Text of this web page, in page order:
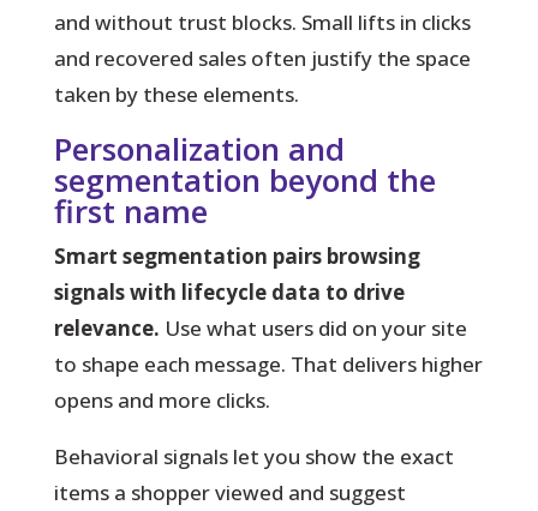
and without trust blocks. Small lifts in clicks
and recovered sales often justify the space
taken by these elements.
Personalization and
segmentation beyond the
first name
Smart segmentation pairs browsing
signals with lifecycle data to drive
relevance. Use what users did on your site
to shape each message. That delivers higher
opens and more clicks.
Behavioral signalslet you show the exact
items a shopper viewed and suggest